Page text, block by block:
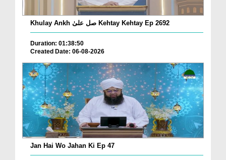
Khulay Ankh صل علیٰ Kehtay Kehtay Ep 2692
Duration: 01:38:50
Created Date: 06-08-2026
Jan Hai Wo Jahan Ki Ep 47